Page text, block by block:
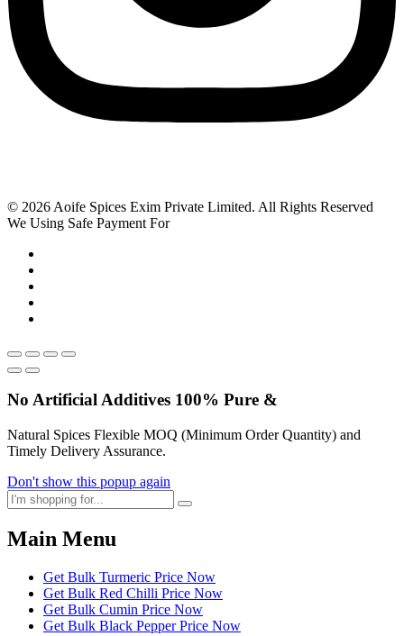
© 2026 Aoife Spices Exim Private Limited. All Rights Reserved
We Using Safe Payment For
No ArtificialAdditives 100% Pure &
Natural Spices Flexible MOQ (Minimum Order Quantity) and
Timely Delivery Assurance.
Don't show this popup again
Main Menu
Get Bulk Turmeric Price Now
Get Bulk Red Chilli Price Now
Get Bulk Cumin Price Now
Get Bulk Black Pepper Price Now